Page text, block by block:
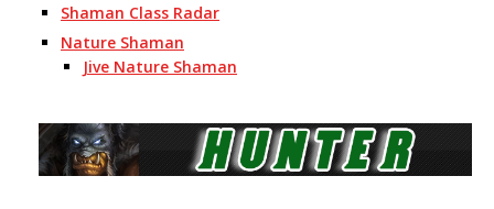
Shaman Class Radar
Nature Shaman
Jive Nature Shaman